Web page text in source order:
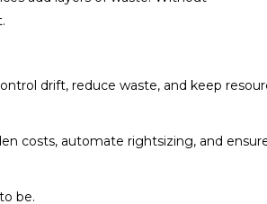
drift, reduce waste, and keep
costs, automate rightsizing, and
be.